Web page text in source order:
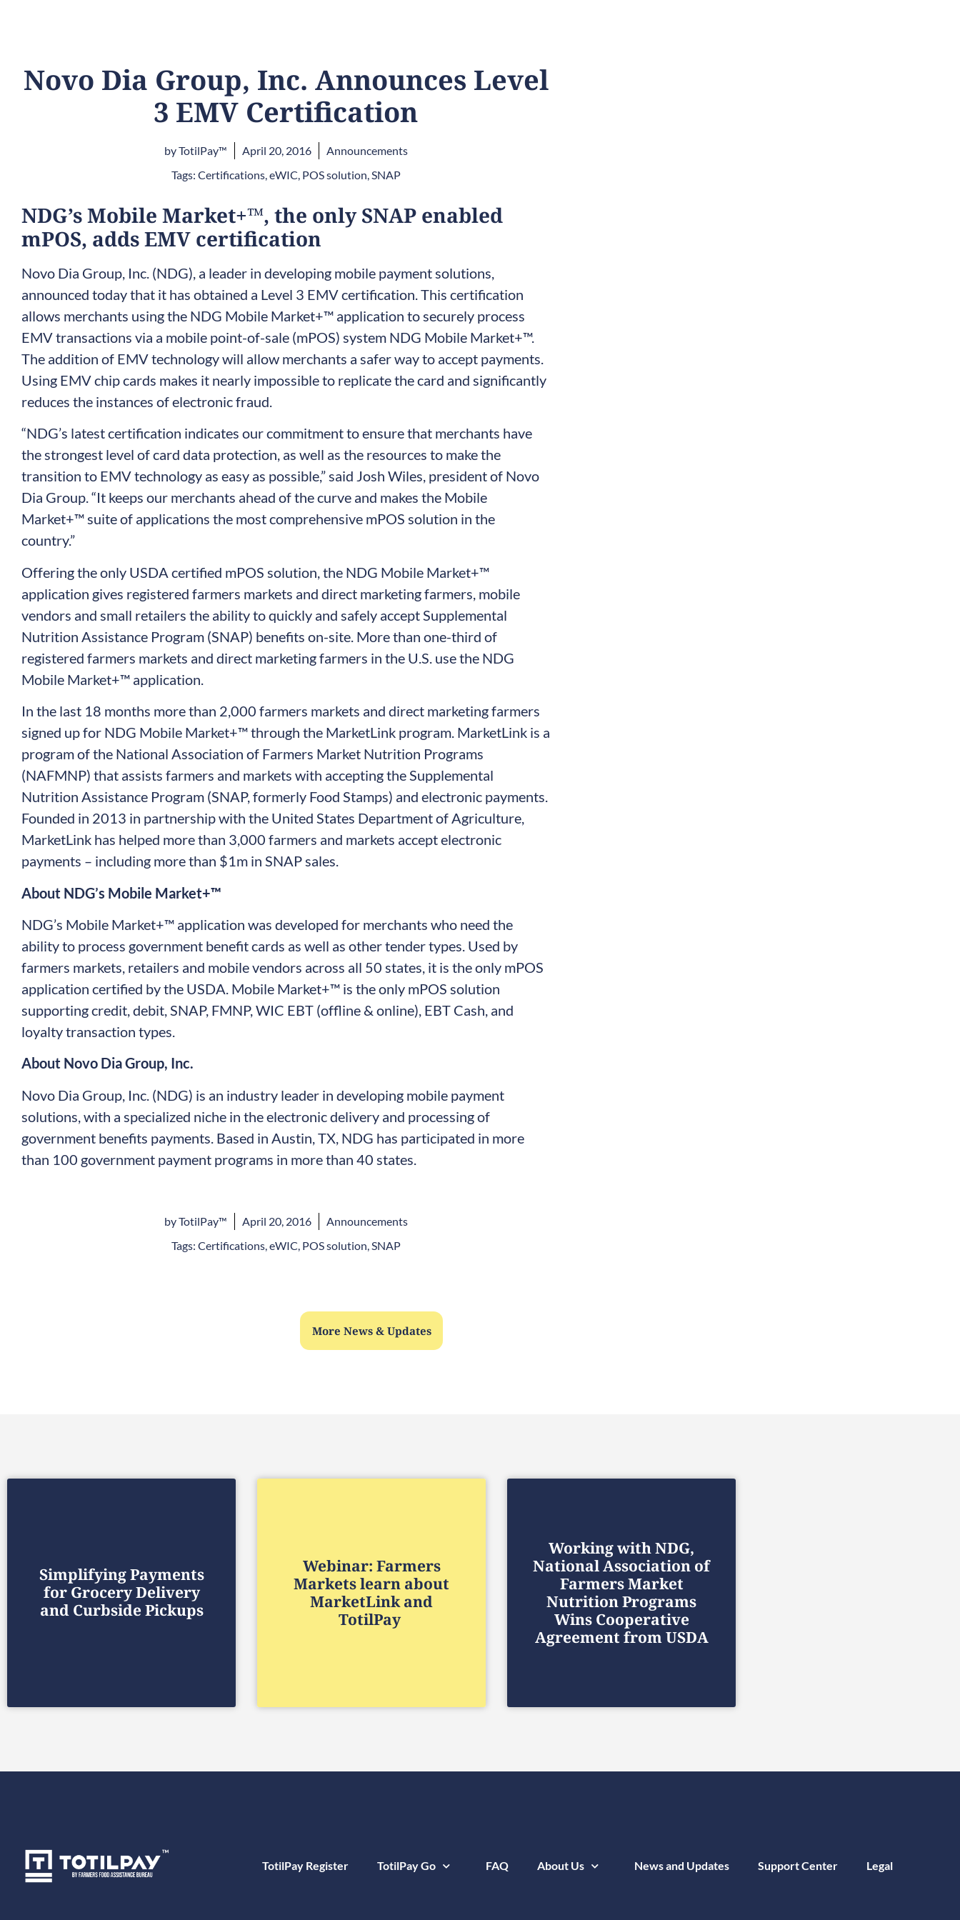
Novo Dia Group, Inc. Announces Level
3 EMV Certification
byTotilPay™ April 20, 2016
Announcements
Tags: Certifications,eWIC, POS solution,SNAP
NDG’s Mobile Market+™, the only SNAP enabled
mPOS, adds EMV certification
Novo Dia Group, Inc. (NDG), a leader in developing mobile payment solutions,
announced today that it has obtained a Level 3 EMV certification. This certification
allows merchants using the NDG Mobile Market+™ application to securely process
EMV transactions via a mobile point-of-sale (mPOS) system NDG Mobile Market+™.
The addition of EMV technology will allow merchants a safer way to accept payments.
Using EMV chip cards makes it nearly impossible to replicate the card and significantly
reduces the instances of electronic fraud.
“NDG’s latest certification indicates our commitment to ensure that merchants have
the strongest level of card data protection, as well as the resources to make the
transition to EMV technology as easy as possible,” said Josh Wiles, president of Novo
Dia Group. “It keeps our merchants ahead of the curve and makes the Mobile
Market+™ suite of applications the most comprehensive mPOS solution in the
country.”
Offering the only USDA certified mPOS solution, the NDG Mobile Market+™
application gives registered farmers markets and direct marketing farmers, mobile
vendors and small retailers the ability to quickly and safely accept Supplemental
Nutrition Assistance Program (SNAP) benefits on-site. More than one-third of
registered farmers markets and direct marketing farmers in the U.S. use the NDG
Mobile Market+™ application.
In the last 18 months more than 2,000 farmers markets and direct marketing farmers
signed up for NDG Mobile Market+™ through the MarketLink program. MarketLink is a
program of the National Association of Farmers Market Nutrition Programs
(NAFMNP) that assists farmers and markets with accepting the Supplemental
Nutrition Assistance Program (SNAP, formerly Food Stamps) and electronic payments.
Founded in 2013 in partnership with the United States Department of Agriculture,
MarketLink has helped more than 3,000 farmers and markets accept electronic
payments – including more than $1m in SNAP sales.
About NDG’s Mobile Market+™
NDG’s Mobile Market+™ application was developed for merchants who need the
ability to process government benefit cards as well as other tender types. Used by
farmers markets, retailers and mobile vendors across all 50 states, it is the only mPOS
application certified by the USDA. Mobile Market+™ is the only mPOS solution
supporting credit, debit, SNAP, FMNP, WIC EBT (offline & online), EBT Cash, and
loyalty transaction types.
About Novo Dia Group, Inc.
Novo Dia Group, Inc. (NDG) is an industry leader in developing mobile payment
solutions, with a specialized niche in the electronic delivery and processing of
government benefits payments. Based in Austin, TX, NDG has participated in more
than 100 government payment programs in more than 40 states.
byTotilPay™ April 20, 2016
Announcements
Tags: Certifications, eWIC POS solution SNAP
More News & Updates
Simplifying Payments
for Grocery Delivery
and Curbside Pickups
Webinar: Farmers
Markets learn about
MarketLink and
TotilPay
Working with NDG,
National Association of
Farmers Market
Nutrition Programs
Wins Cooperative
Agreement from USDA
TotilPay Register TotilPay Go FAQ About Us News and Updates Support Center Legal